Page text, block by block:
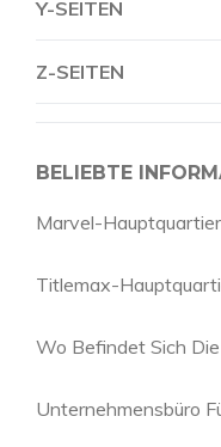
Y-SEITEN
Z-SEITEN
BELIEBTE
Marvel-
Titlemax-
Wo Befindet Sich
Unternehmensbüro